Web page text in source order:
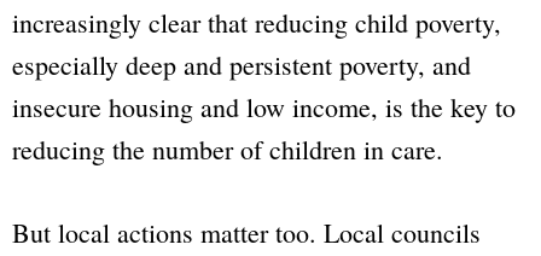
increasingly clear that reducing child poverty,
especially deep and persistent poverty, and
insecure housing and low income, is the key to
reducing the number of children in care.
But local actions matter too. Local councils